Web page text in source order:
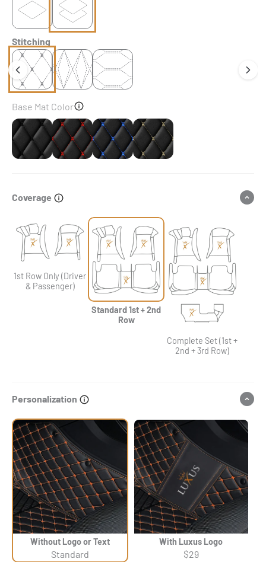
Stitching
Base Mat Color
Black Black & Red Stitching
Black & Blue StitchingBlack & Beige Stitching
Coverage
Standard 1st + 2nd
Row
1st Row Only (Driver
& Passenger)
Complete Set (1st +
2nd + 3rd Row)
Personalization
Without Logo or Text
Standard
With Luxus Logo
$29